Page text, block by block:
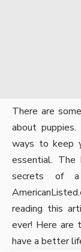
There are
about
ways to keep
essential.
secrets of
reading this
ever! Here are
have a better